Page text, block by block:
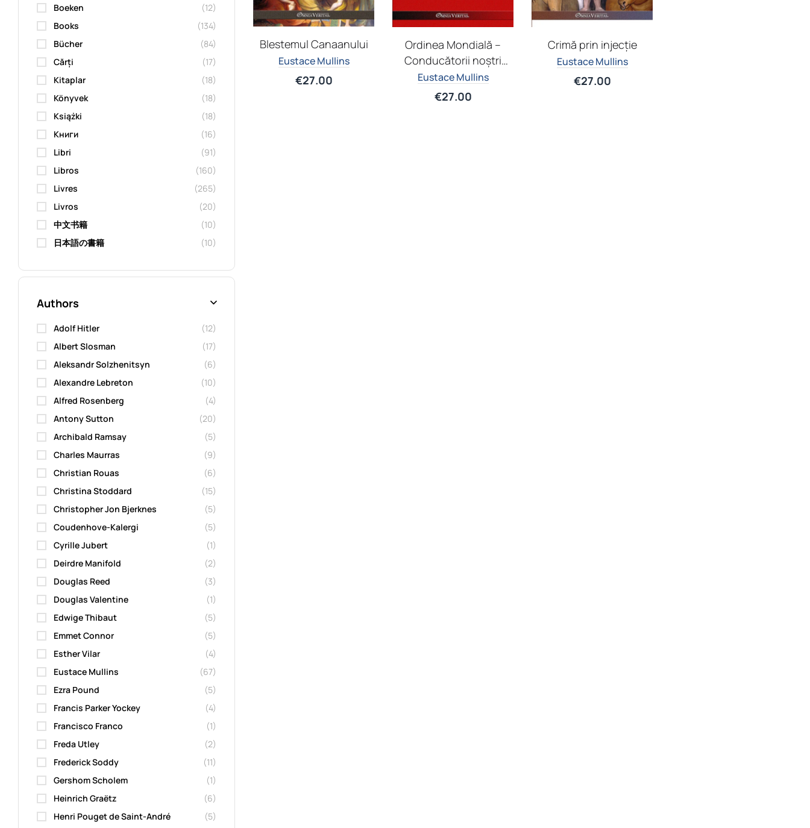
Blestemul Canaanului
Eustace Mullins
€27.00
Ordinea Mondială –
Conducătorii noștri
secreți
Eustace Mullins
€27.00
Crimă prin injecție
Eustace Mullins
€27.00
Boeken
(12)
Books
(134)
Bücher
(84)
Cărți
(17)
Kitaplar
(18)
Könyvek
(18)
Książki
(18)
Kниги
(16)
Libri
(91)
Libros
(160)
Livres
(265)
Livros
(20)
中文书籍
(10)
日本語の書籍
(10)
Authors
Adolf Hitler
(12)
Albert Slosman
(17)
Aleksandr Solzhenitsyn
(6)
Alexandre Lebreton
(10)
Alfred Rosenberg
(4)
Antony Sutton
(20)
Archibald Ramsay
(5)
Charles Maurras
(9)
Christian Rouas
(6)
Christina Stoddard
(15)
Christopher Jon Bjerknes
(5)
Coudenhove-Kalergi
(5)
Cyrille Jubert
(1)
Deirdre Manifold
(2)
Douglas Reed
(3)
Douglas Valentine
(1)
Edwige Thibaut
(5)
Emmet Connor
(5)
Esther Vilar
(4)
Eustace Mullins
(67)
Ezra Pound
(5)
Francis Parker Yockey
(4)
Francisco Franco
(1)
Freda Utley
(2)
Frederick Soddy
(11)
Gershom Scholem
(1)
Heinrich Graëtz
(6)
Henri Pouget de Saint-André
(5)